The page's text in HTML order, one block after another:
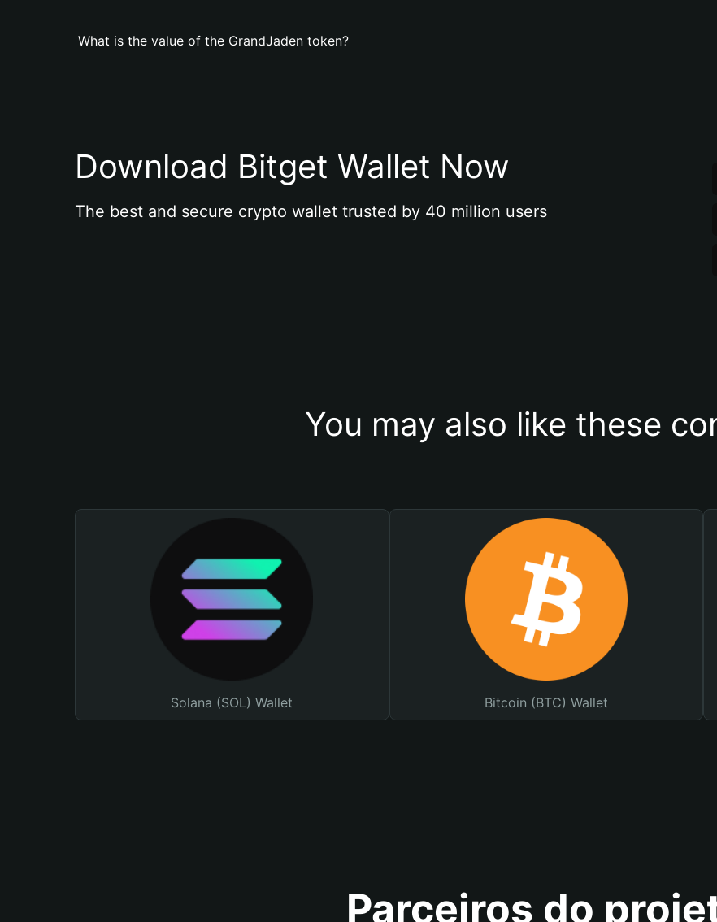
What is the value of the GrandJaden token?
Download Bitget Wallet Now
The best and secure crypto wallet trusted by 40 million users
You may also like these
Solana (SOL) Wallet Bitcoin (BTC) Wallet
Parceiros do